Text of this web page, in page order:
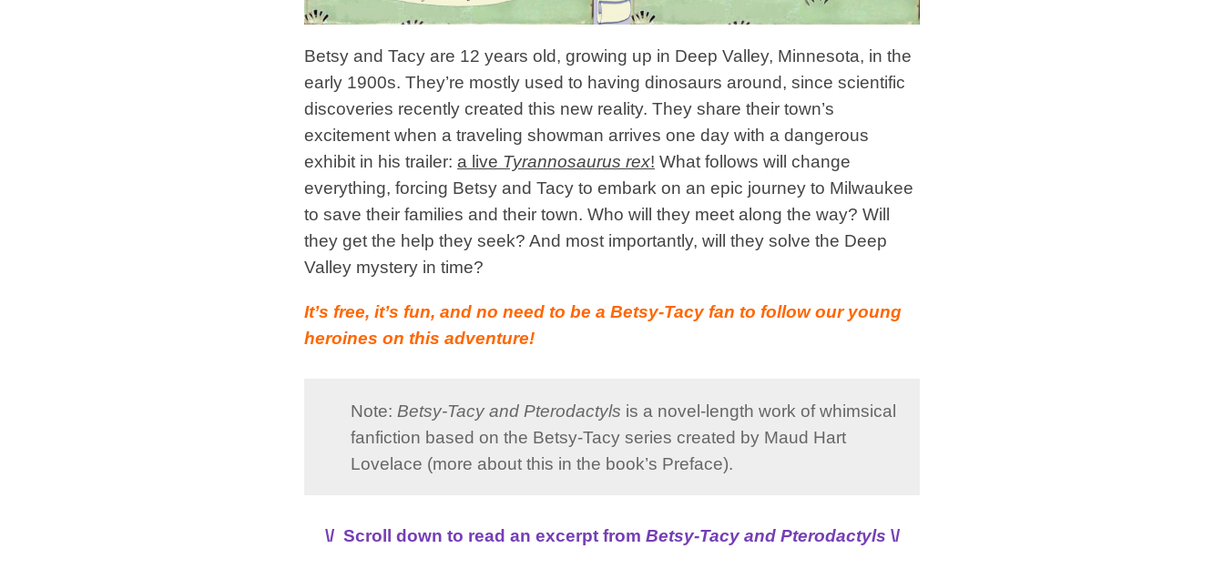
Betsy and Tacy are 12 years old, growing up in Deep Valley, Minnesota, in the
early 1900s. They’re mostly used to having dinosaurs around, since scientific
discoveries recently created this new reality. They share their town’s
excitement when a traveling showman arrives one day with a dangerous
exhibit in his trailer: a live Tyrannosaurus rex! What follows will change
everything, forcing Betsy and Tacy to embark on an epic journey to Milwaukee
to save their families and their town. Who will they meet along the way? Will
they get the help they seek? And most importantly, will they solve the Deep
Valley mystery in time?
It’s free, it’s fun, and no need to be a Betsy-Tacy fan to follow our young
heroines on this adventure!
Note: Betsy-Tacy and Pterodactyls is a novel-length work of whimsical
fanfiction based on the Betsy-Tacy series created by Maud Hart
Lovelace (more about this in the book’s Preface).
\/ Scroll down to read an excerpt from Betsy-Tacy and Pterodactyls \/